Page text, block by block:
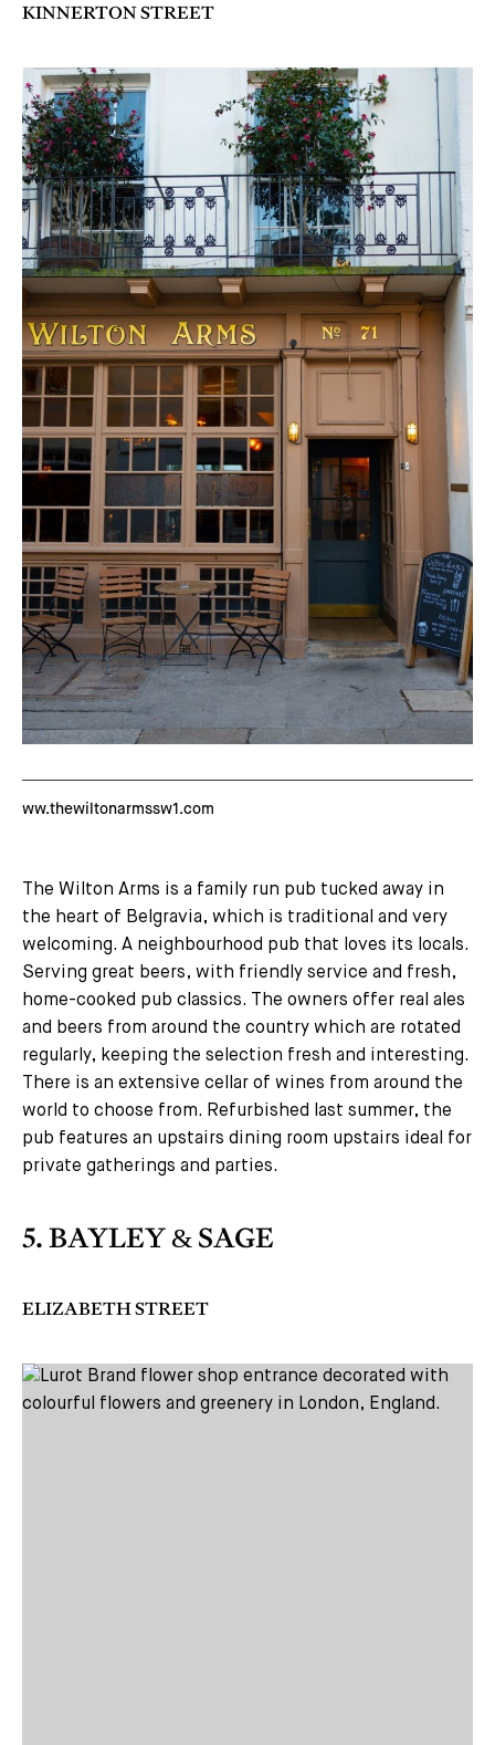
KINNERTON STREET
ww.thewiltonarmssw1.com
The Wilton Arms is a family run pub tucked away in
the heart of Belgravia, which is traditional and very
welcoming. A neighbourhood pub that loves its locals.
Serving great beers, with friendly service and fresh,
home-cooked pub classics. The owners offer real ales
and beers from around the country which are rotated
regularly, keeping the selection fresh and interesting.
There is an extensive cellar of wines from around the
world to choose from. Refurbished last summer, the
pub features an upstairs dining room upstairs ideal for
private gatherings and parties.
5. BAYLEY & SAGE
ELIZABETH STREET